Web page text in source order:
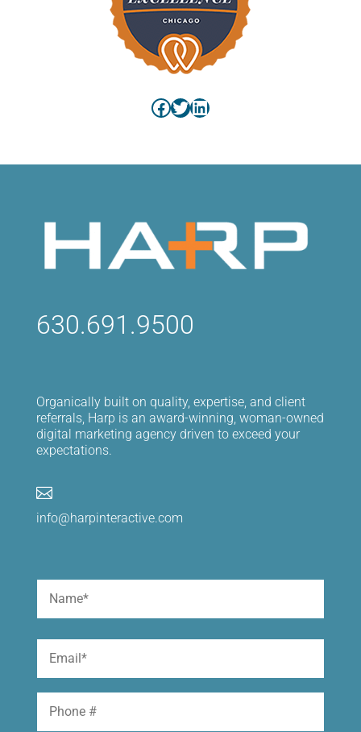
Facebook
Twitter
LinkedIn
630.691.9500
Organically built on quality, expertise, and client
referrals, Harp is an award-winning, woman-owned
digital marketing agency driven to exceed your
expectations.

info@harpinteractive.com
Name
Email
Phone